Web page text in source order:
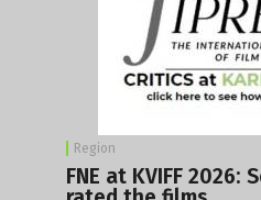
Region
FNE at KVIFF 2026: